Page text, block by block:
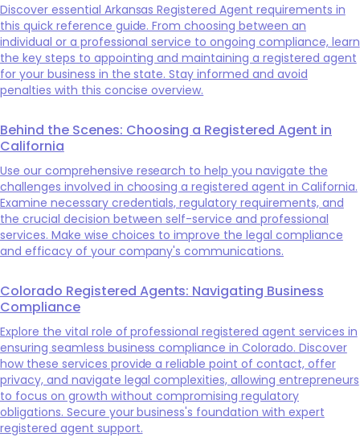
Discover essential Arkansas Registered Agent requirements in
this quick reference guide. From choosing between an
individual or a professional service to ongoing compliance, learn
the key steps to appointing and maintaining a registered agent
for your business in the state. Stay informed and avoid
penalties with this concise overview.
Behind the Scenes: Choosing a Registered Agent in
California
Use our comprehensive research to help you navigate the
challenges involved in choosing a registered agent in California.
Examine necessary credentials, regulatory requirements, and
the crucial decision between self-service and professional
services. Make wise choices to improve the legal compliance
and efficacy of your company's communications.
Colorado Registered Agents: Navigating Business
Compliance
Explore the vital role of professional registered agent services in
ensuring seamless business compliance in Colorado. Discover
how these services provide a reliable point of contact, offer
privacy, and navigate legal complexities, allowing entrepreneurs
to focus on growth without compromising regulatory
obligations. Secure your business's foundation with expert
registered agent support.